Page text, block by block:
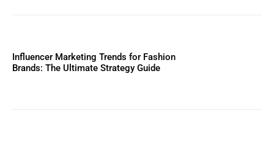
Influencer Marketing Trends for Fashion
Brands: The Ultimate Strategy Guide